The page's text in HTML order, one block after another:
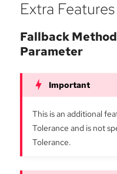
Extra Features
Fallback
Parameter
This is an additional
Tolerance and is not
Tolerance.